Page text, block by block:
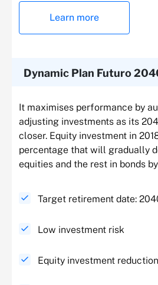
Learn more
Dynamic Plan Futuro
It maximises performance by
adjusting investments as its
closer. Equity investment in
percentage that will gradually
equities and the rest in bonds
Target retirement date:
Low investment risk
Equity investment